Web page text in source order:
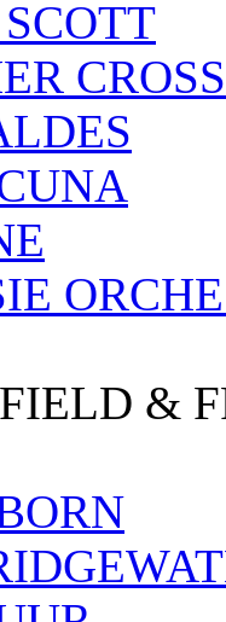
CROSS
&